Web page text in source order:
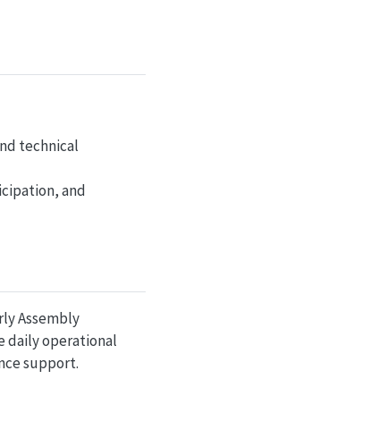
technical
and
Assembly
daily operational
support.